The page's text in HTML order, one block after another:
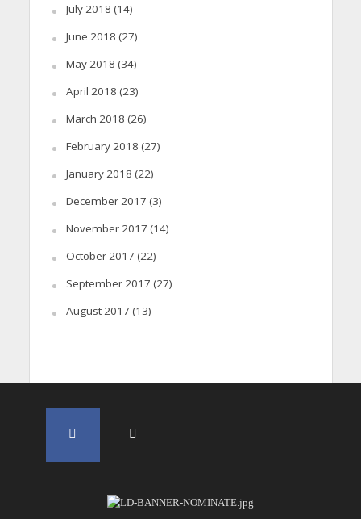
July 2018 (14)
June 2018 (27)
May 2018 (34)
April 2018 (23)
March 2018 (26)
February 2018 (27)
January 2018 (22)
December 2017 (3)
November 2017 (14)
October 2017 (22)
September 2017 (27)
August 2017 (13)